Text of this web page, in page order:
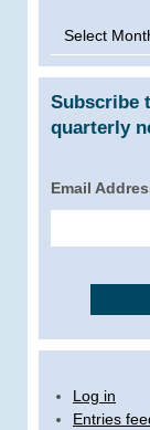
Archives
Subscribe
quarterly
Email
Log in
Entries